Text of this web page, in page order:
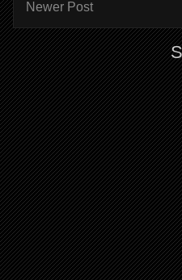
Newer Post